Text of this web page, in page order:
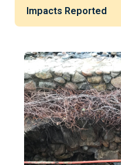
Impacts Reported